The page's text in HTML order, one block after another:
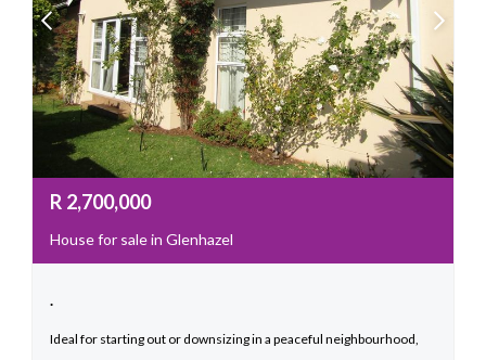
R 2,700,000
House for sale in Glenhazel
.
Ideal for starting out or downsizing in a peaceful neighbourhood,